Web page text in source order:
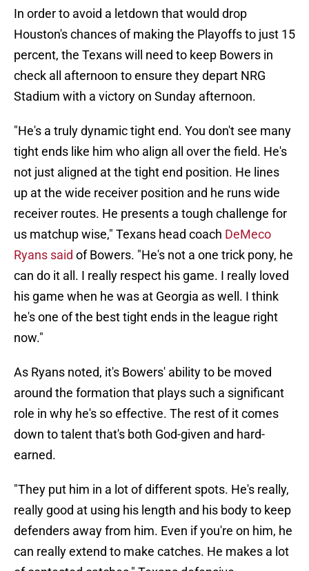
In order to avoid a letdown that would drop
Houston's chances of making the Playoffs to just 15
percent, the Texans will need to keep Bowers in
check all afternoon to ensure they depart NRG
Stadium with a victory on Sunday afternoon.
"He's a truly dynamic tight end. You don't see many
tight ends like him who align all over the field. He's
not just aligned at the tight end position. He lines
up at the wide receiver position and he runs wide
receiver routes. He presents a tough challenge for
us matchup wise," Texans head coach DeMeco
Ryans said of Bowers. "He's not a one trick pony, he
can do it all. I really respect his game. I really loved
his game when he was at Georgia as well. I think
he's one of the best tight ends in the league right
now."
As Ryans noted, it's Bowers' ability to be moved
around the formation that plays such a significant
role in why he's so effective. The rest of it comes
down to talent that's both God-given and hard-
earned.
"They put him in a lot of different spots. He's really,
really good at using his length and his body to keep
defenders away from him. Even if you're on him, he
can really extend to make catches. He makes a lot